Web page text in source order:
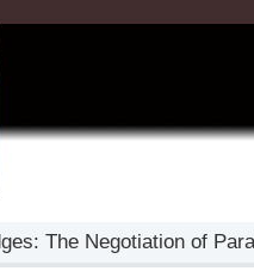
The Negotiation of